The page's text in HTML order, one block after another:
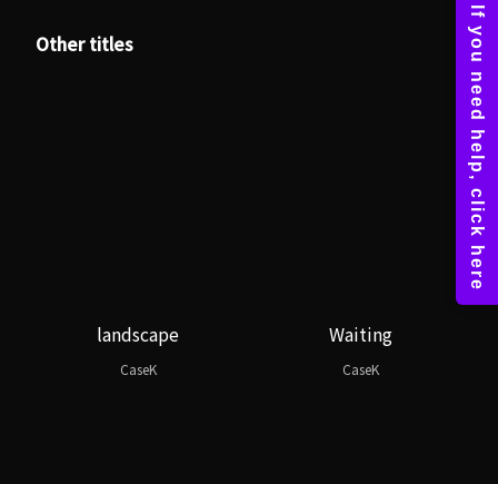
Other titles
landscape
CaseK
Waiting
CaseK